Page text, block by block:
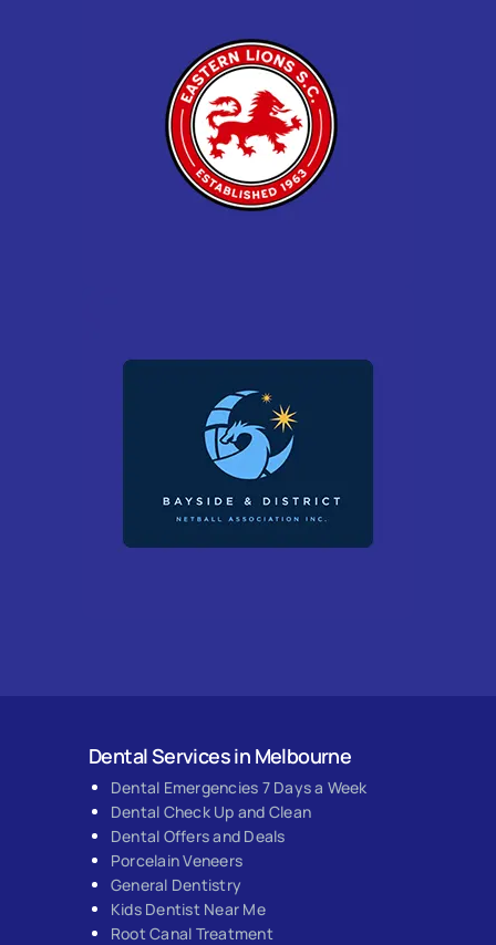
Dental Services in Melbourne
Dental Emergencies 7 Days a Week
Dental Check Up and Clean
Dental Offers and Deals
Porcelain Veneers
General Dentistry
Kids Dentist Near Me
Root Canal Treatment